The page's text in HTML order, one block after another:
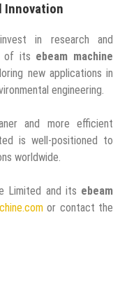
Innovation
in research and
of its ebeam machine
new applications in
engineering.
and more efficient
is well-positioned to
worldwide.
Limited and its ebeam
or contact the